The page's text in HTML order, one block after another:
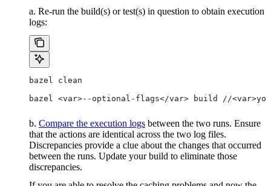
a. Re-run the build(s) or test(s) in question to obtain execution
logs:
bazel clean
bazel <var>--optional-flags</var> build //
b. Compare the execution logs between the two runs. Ensure
that the actions are identical across the two log files.
Discrepancies provide a clue about the changes that occurred
between the runs. Update your build to eliminate those
discrepancies.